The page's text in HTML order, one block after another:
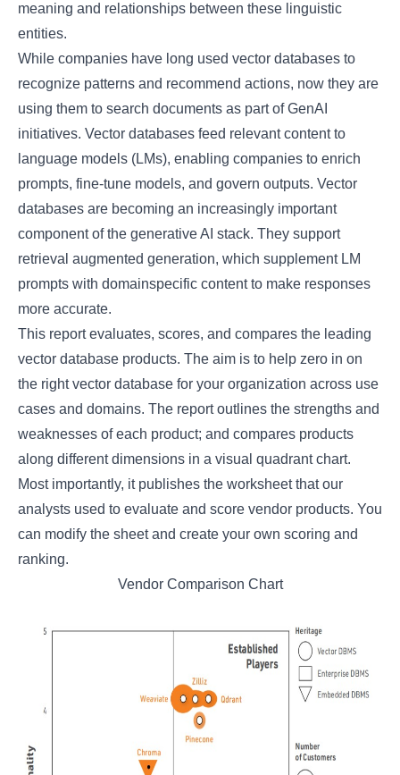
meaning and relationships between these linguistic
entities.
While companies have long used vector databases to
recognize patterns and recommend actions, now they are
using them to search documents as part of GenAI
initiatives. Vector databases feed relevant content to
language models (LMs), enabling companies to enrich
prompts, fine-tune models, and govern outputs. Vector
databases are becoming an increasingly important
component of the generative AI stack. They support
retrieval augmented generation, which supplement LM
prompts with domainspecific content to make responses
more accurate.
This report evaluates, scores, and compares the leading
vector database products. The aim is to help zero in on
the right vector database for your organization across use
cases and domains. The report outlines the strengths and
weaknesses of each product; and compares products
along different dimensions in a visual quadrant chart.
Most importantly, it publishes the worksheet that our
analysts used to evaluate and score vendor products. You
can modify the sheet and create your own scoring and
ranking.
Vendor Comparison Chart